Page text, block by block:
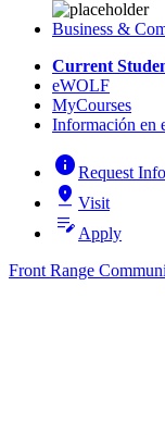
Business &
Current
eWOLF
MyCourses
Información en
infoRequest Info
pin_drop Visit
edit_note Apply
Front Range